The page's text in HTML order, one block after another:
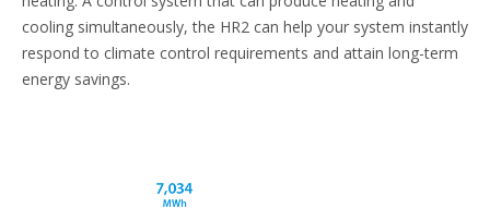
cooling simultaneously, the HR2 can help your system instantly
respond to climate control requirements and attain long-term
energy savings.